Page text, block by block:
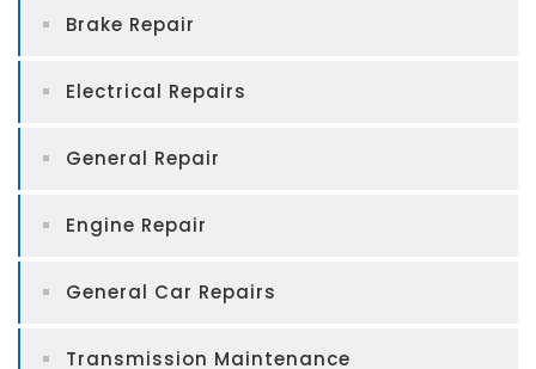
Brake Repair
Electrical Repairs
General Repair
Engine Repair
General Car Repairs
Transmission Maintenance